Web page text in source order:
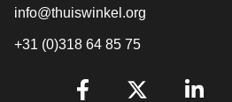
info@thuiswinkel.org
+31 (0)318 64 85 75
Are you already following us?